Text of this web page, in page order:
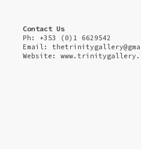
Contact Us
Ph: +353 (0)1 6629542
Email:
Website: